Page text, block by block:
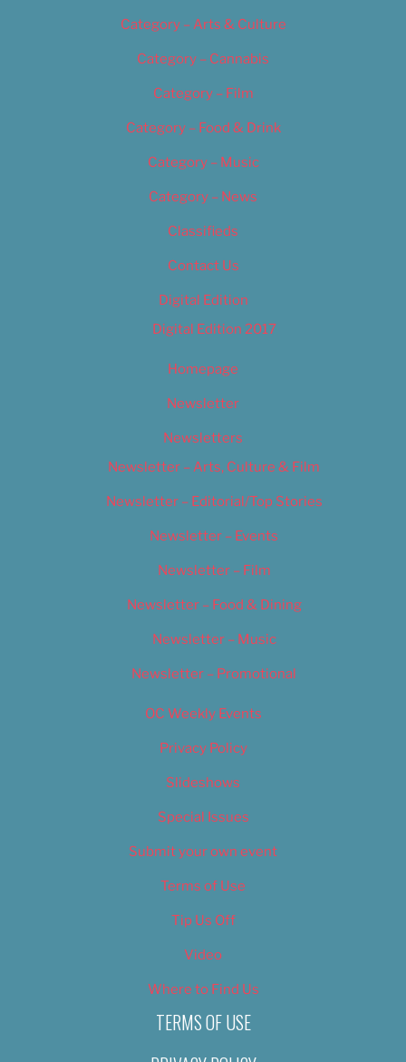
Category – Arts & Culture
Category – Cannabis
Category – Film
Category – Food & Drink
Category – Music
Category – News
Classifieds
Contact Us
Digital Edition
Digital Edition 2017
Homepage
Newsletter
Newsletters
Newsletter – Arts, Culture & Film
Newsletter – Editorial/Top Stories
Newsletter – Events
Newsletter – Film
Newsletter – Food & Dining
Newsletter – Music
Newsletter – Promotional
OC Weekly Events
Privacy Policy
Slideshows
Special Issues
Submit your own event
Terms of Use
Tip Us Off
Video
Where to Find Us
TERMS OF USE